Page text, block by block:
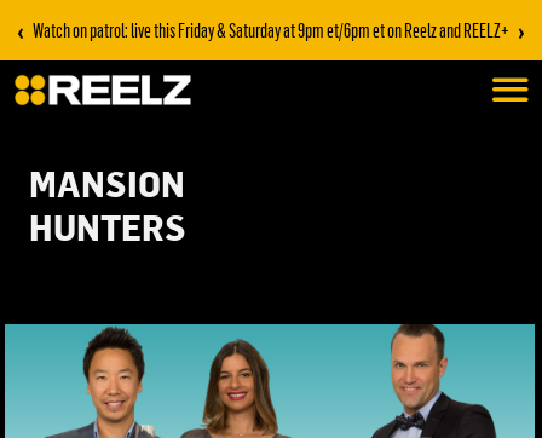
‹ Watch on patrol: live this Friday & Saturday at 9pm et/6pm et on Reelz and REELZ+ ›
MANSION
HUNTERS